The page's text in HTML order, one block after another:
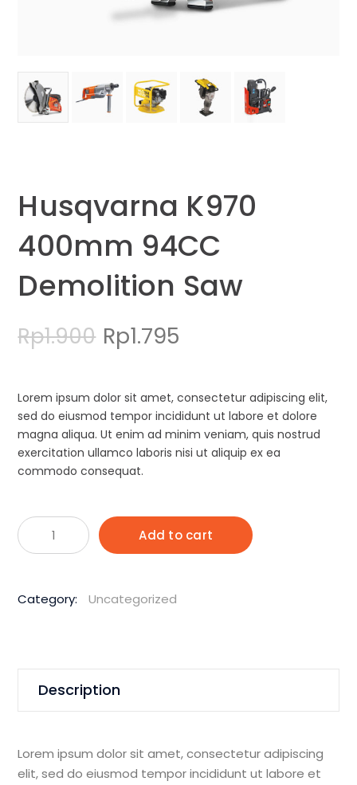
Husqvarna K970
400mm 94CC
Demolition Saw
Rp1.900 Original
was:
Rp1.900.
Rp1.795
is:
Rp1.795.
Lorem ipsum dolor sit amet, consectetur adipiscing elit,
sed do eiusmod tempor incididunt ut labore et dolore
magna aliqua. Ut enim ad minim veniam, quis nostrud
exercitation ullamco laboris nisi ut aliquip ex ea
commodo consequat.
Husqvarna
K970
Demolition
Add to cart
Category: Uncategorized
Description
Lorem ipsum dolor sit amet, consectetur adipiscing
elit, sed do eiusmod tempor incididunt ut labore et